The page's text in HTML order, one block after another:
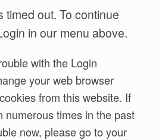
timed out. To continue
in our menu above.
with the Login
your web browser
from this website. If
numerous times in the past
now, please go to your